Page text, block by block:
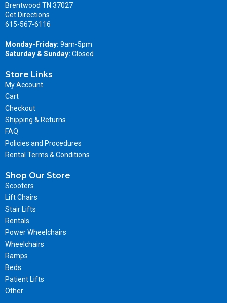
Brentwood TN 37027
Get Directions
615-567-6116
Monday-Friday: 9am-5pm
Saturday & Sunday: Closed
Store Links
My Account
Cart
Checkout
Shipping & Returns
FAQ
Policies and Procedures
Rental Terms & Conditions
Shop Our Store
Scooters
Lift Chairs
Stair Lifts
Rentals
Power Wheelchairs
Wheelchairs
Ramps
Beds
Patient Lifts
Other